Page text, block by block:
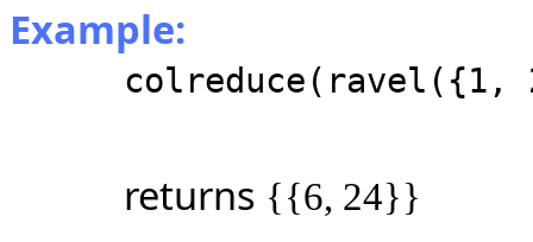
Example:
returns {{6, 24}}